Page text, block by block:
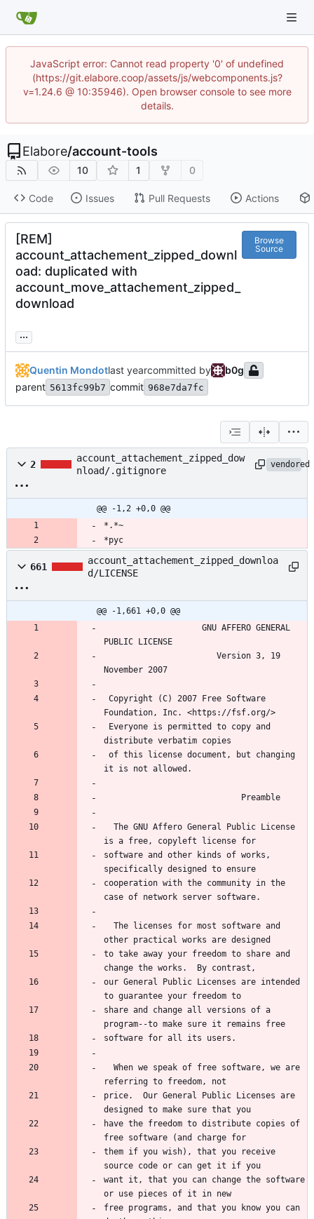
JavaScript error: Cannot read property '0' of undefined
(https://git.elabore.coop/assets/js/webcomponents.js?
v=1.24.6 @ 10:35946). Open browser console to see more
details.
Elabore/account-tools
10 1 0
Code Issues Pull Requests Actions
[REM]
account_attachement_zipped_downl
oad: duplicated with
account_move_attachement_zipped_
download
Browse
Source
...
Quentin Mondot committed by
b0g
parent 5613fc99b7 commit 968e7da7fc
2
account_attachement_zipped_dow
nload/.gitignore
vendored
@@ -1,2 +0,0 @@
*.*~
*pyc
661
account_attachement_zipped_downloa
d/LICENSE
@@ -1,661 +0,0 @@
PUBLIC LICENSE
November 2007
Foundation, Inc. <https://fsf.org/>
distribute verbatim copies
it is not allowed.
                            Preamble
is a free, copyleft license for
software and other kinds of works,
specifically designed to ensure
cooperation with the community in the
case of network server software.
other practical works are designed
to take away your freedom to share and
change the works.  By contrast,
our General Public Licenses are intended
to guarantee your freedom to
share and change all versions of a
program--to make sure it remains free
software for all its users.
referring to freedom, not
price.  Our General Public Licenses are
designed to make sure that you
have the freedom to distribute copies of
free software (and charge for
them if you wish), that you receive
source code or can get it if you
want it, that you can change the software
or use pieces of it in new
free programs, and that you know you can